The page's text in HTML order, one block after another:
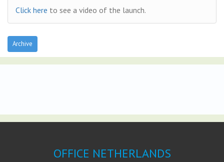
Click here to see a video of the launch.
Archive
OFFICE NETHERLANDS